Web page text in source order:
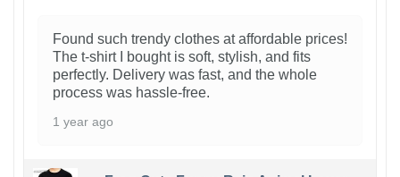
Found such trendy clothes at affordable prices!
The t-shirt I bought is soft, stylish, and fits
perfectly. Delivery was fast, and the whole
process was hassle-free.
1 year ago